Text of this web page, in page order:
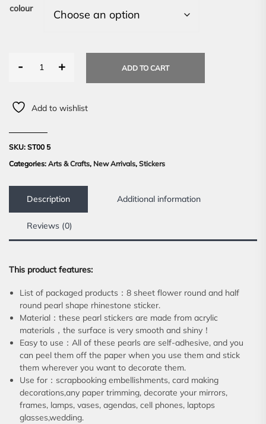
colour
- + ADD TO CART
Add to wishlist
SKU: ST00 5
Categories: Arts & Crafts, New Arrivals, Stickers
Description Additional information
Reviews (0)
This product features:
List of packaged products：8 sheet flower round and half
round pearl shape rhinestone sticker.
Material：these pearl stickers are made from acrylic
materials，the surface is very smooth and shiny！
Easy to use：All of these pearls are self-adhesive, and you
can peel them off the paper when you use them and stick
them wherever you want to decorate them.
Use for：scrapbooking embellishments, card making
decorations,any paper trimming, decorate your mirrors,
frames, lamps, vases, agendas, cell phones, laptops
glasses,wedding.